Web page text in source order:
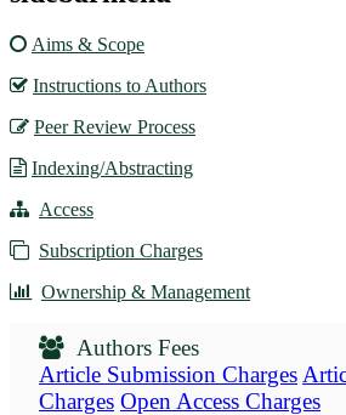
Aims & Scope
Instructions to Authors
Peer Review Process
Indexing/Abstracting
Access
Subscription Charges
Ownership & Management
Authors Fees
Article Submission Charges
Charges Open Access Charges